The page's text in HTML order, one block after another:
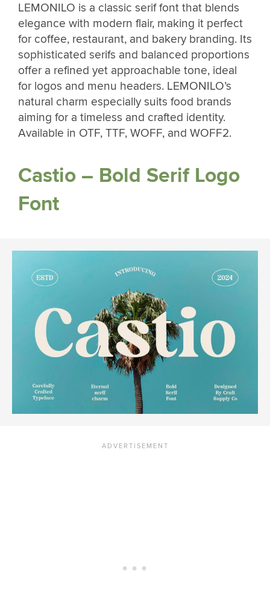
LEMONILO is a classic serif font that blends
elegance with modern flair, making it perfect
for coffee, restaurant, and bakery branding. Its
sophisticated serifs and balanced proportions
offer a refined yet approachable tone, ideal
for logos and menu headers. LEMONILO’s
natural charm especially suits food brands
aiming for a timeless and crafted identity.
Available in OTF, TTF, WOFF, and WOFF2.
Castio – Bold Serif Logo
Font